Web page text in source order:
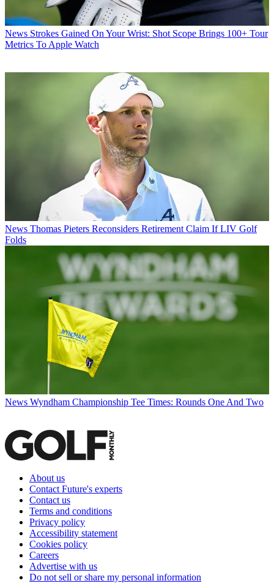
News Strokes Gained On Your Wrist: Shot Scope Brings 100+ Tour
Metrics To Apple Watch
News Thomas Pieters Reconsiders Retirement Claim If LIV Golf
Folds
News Wyndham Championship Tee Times: Rounds One And Two
About us
Contact Future's experts
Contact us
Terms and conditions
Privacy policy
Accessibility statement
Cookies policy
Careers
Advertise with us
Do not sell or share my personal information